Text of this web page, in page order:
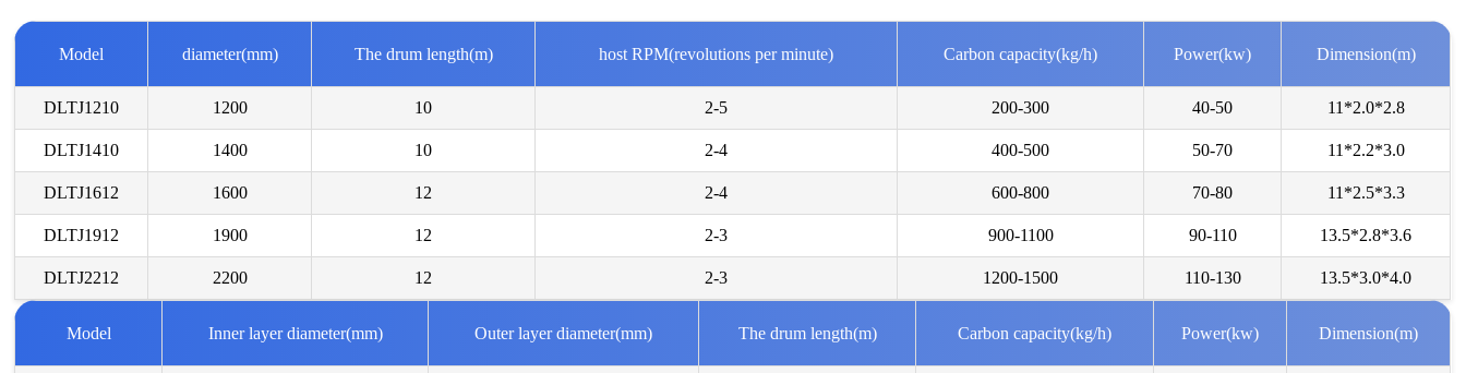
Model diameter(mm) The drum length(m) host RPM(revolutions per minute) Carbon capacity(kg/h) Power(kw) Dimension(m)
DLTJ1210 1200 10 2-5 200-300 40-50 11*2.0*2.8
DLTJ1410 1400 10 2-4 400-500 50-70 11*2.2*3.0
DLTJ1612 1600 12 2-4 600-800 70-80 11*2.5*3.3
DLTJ1912 1900 12 2-3 900-1100 90-110 13.5*2.8*3.6
DLTJ2212 2200 12 2-3 1200-1500 110-130 13.5*3.0*4.0
Model Inner layer diameter(mm) Outer layer diameter(mm) The drum length(m) Carbon capacity(kg/h) Power(kw) Dimension(m)
Mr Nicol***
2026-08-06
Mr Musta***
2026-08-05
Please send offer for coal slime dryer with all technicals spécifications
Mr Bong***
2026-08-04
We are in need of a spent grain machine to dry the spent grain.
Mr Geor***
2026-08-03